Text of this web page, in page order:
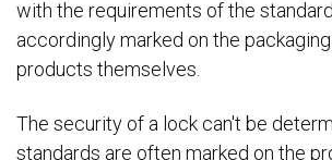
with the requirements of the
accordingly marked on the
products themselves.
The security of a lock can't be
standards are often marked on the